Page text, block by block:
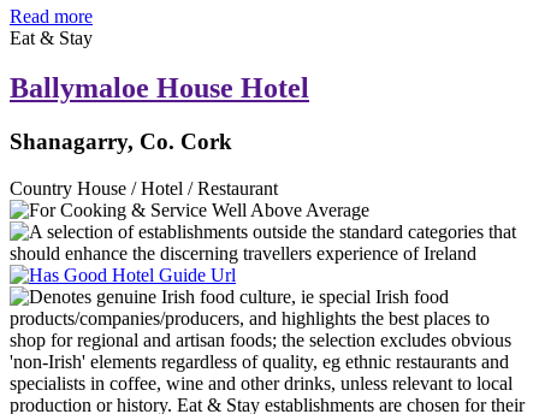
Read more
Eat & Stay
Ballymaloe House Hotel
Shanagarry, Co. Cork
Country House / Hotel / Restaurant